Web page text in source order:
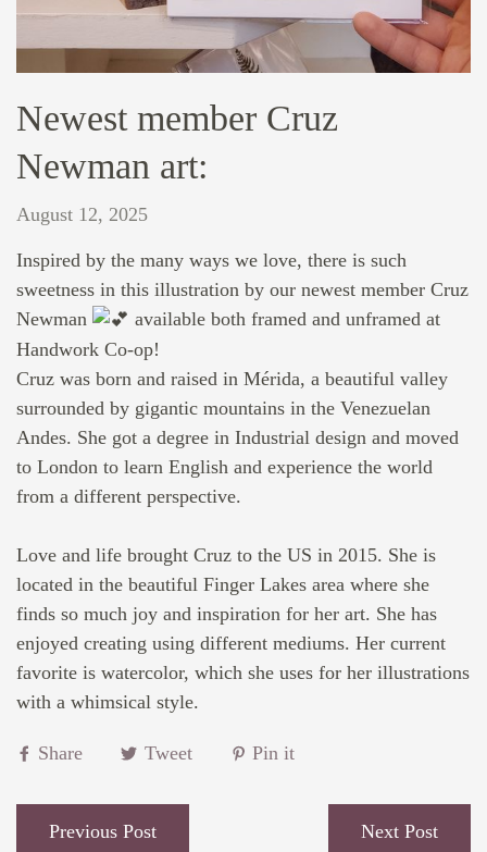
Newest member Cruz
Newman art:
August 12, 2025
Inspired by the many ways we love, there is such
sweetness in this illustration by our newest member Cruz
Newman
available both framed and unframed at
Handwork Co-op!
Cruz was born and raised in Mérida, a beautiful valley
surrounded by gigantic mountains in the Venezuelan
Andes. She got a degree in Industrial design and moved
to London to learn English and experience the world
from a different perspective.⁠
Love and life brought Cruz to the US in 2015. She is
located in the beautiful Finger Lakes area where she
finds so much joy and inspiration for her art. She has
enjoyed creating using different mediums. Her current
favorite is watercolor, which she uses for her illustrations
with a whimsical style.
Share Tweet Pin it
Previous Post Next Post